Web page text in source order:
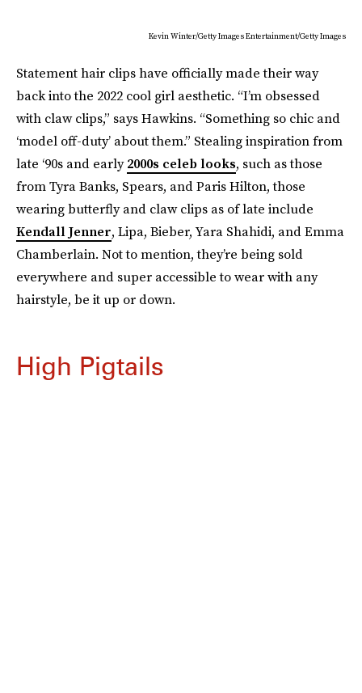
Kevin Winter/Getty Images Entertainment/Getty Images
Statement hair clips have officially made their way
back into the 2022 cool girl aesthetic. “I’m obsessed
with claw clips,” says Hawkins. “Something so chic and
‘model off-duty’ about them.” Stealing inspiration from
late ‘90s and early2000s celeb looks, such as those
from Tyra Banks, Spears, and Paris Hilton, those
wearing butterfly and claw clips as of late include
Kendall Jenner, Lipa, Bieber, Yara Shahidi, and Emma
Chamberlain. Not to mention, they’re being sold
everywhere and super accessible to wear with any
hairstyle, be it up or down.
High Pigtails